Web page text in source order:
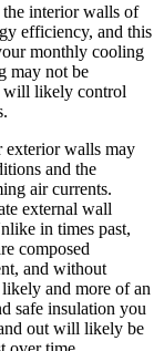
interior walls of
efficiency, and this
monthly cooling
may not be
will likely control
exterior walls may
and the
air currents.
external wall
in times past,
composed
and without
and more of an
safe insulation you
out will likely be